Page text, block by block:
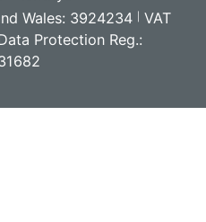
Wales: 3924234
VAT
Protection Reg.: